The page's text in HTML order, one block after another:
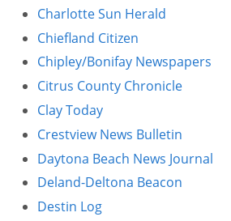
Other Permits & Licenses
Permits & Licenses
Colleges
Insurance
More in Florida
State Agencies
Visitors and Travel
Charlotte Sun Herald
Chiefland Citizen
Chipley/Bonifay Newspapers
Citrus County Chronicle
Clay Today
Crestview News Bulletin
Daytona Beach News Journal
Deland-Deltona Beacon
Destin Log